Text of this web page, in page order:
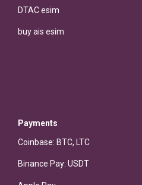
DTAC esim
buy ais esim
Payments
Coinbase: BTC, LTC
Binance Pay: USDT